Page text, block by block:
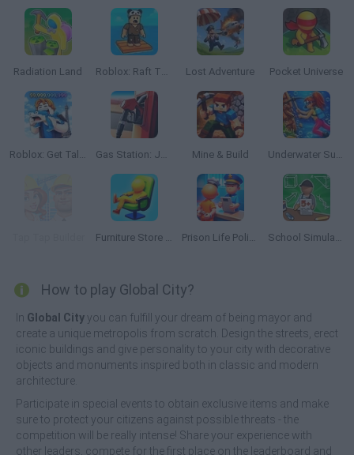
Radiation Land Roblox: Raft Tycoon Lost Adventure Pocket Universe
Roblox: Get Tall and Fall Gas Station: Junkyard Tycoon Mine & Build Underwater Survival
Furniture Store Simulator: Craft Maker Idle 3D Prison Life Police Station School Simulator: My School
How to play Global City?
In Global City you can fulfill your dream of being mayor and
create a unique metropolis from scratch. Design the streets, erect
iconic buildings and give personality to your city with decorative
objects and monuments inspired both in classic and modern
architecture.
Participate in special events to obtain exclusive items and make
sure to protect your citizens against possible threats - the
competition will be really intense! Share your experience with
other leaders, compete for the first place on the leaderboard and